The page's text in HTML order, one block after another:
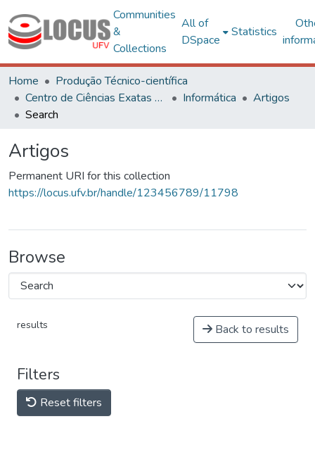
Communities
&
Collections
All of
DSpace
Statistics
Home
Produção Técnico-científica
Centro de Ciências Exatas e Tecnológicas
Informática
Artigos
Search
Artigos
Permanent URI for this collection
https://locus.ufv.br/handle/123456789/11798
Browse
results Back to results
Filters
Reset filters